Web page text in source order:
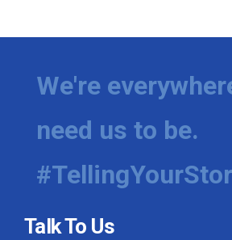
We're
need us to be.
Talk To Us